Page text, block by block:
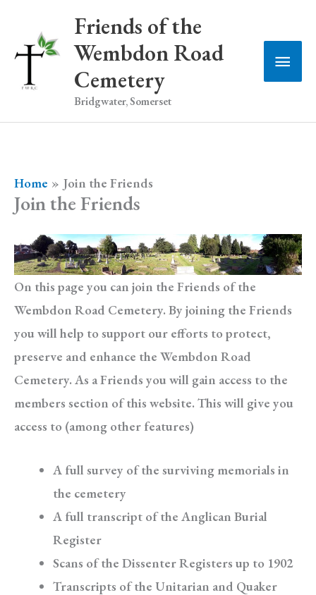
content
Friends of the
Wembdon Road
Cemetery
Bridgwater, Somerset
Main
Home Join the Friends
Join the Friends
On this page you can join the Friends of the
Wembdon Road Cemetery. By joining the Friends
you will help to support our efforts to protect,
preserve and enhance the Wembdon Road
Cemetery. As a Friends you will gain access to the
members section of this website. This will give you
access to (among other features)
A full survey of the surviving memorials in
the cemetery
A full transcript of the Anglican Burial
Register
Scans of the Dissenter Registers up to 1902
Transcripts of the Unitarian and Quaker